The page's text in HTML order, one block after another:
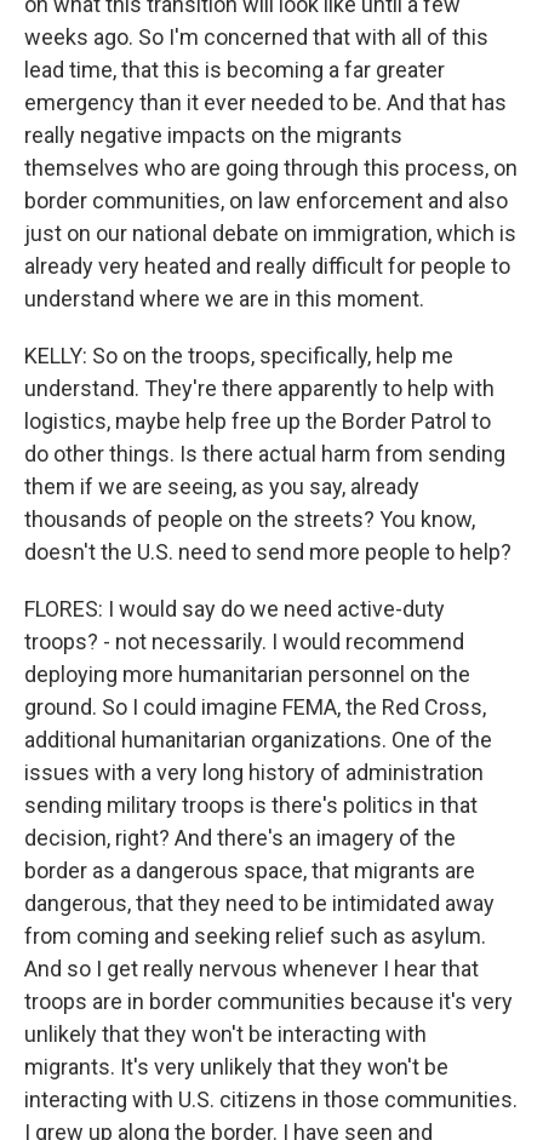
weeks ago. So I'm concerned that with all of this
lead time, that this is becoming a far greater
emergency than it ever needed to be. And that has
really negative impacts on the migrants
themselves who are going through this process, on
border communities, on law enforcement and also
just on our national debate on immigration, which is
already very heated and really difficult for people to
understand where we are in this moment.
KELLY: So on the troops, specifically, help me
understand. They're there apparently to help with
logistics, maybe help free up the Border Patrol to
do other things. Is there actual harm from sending
them if we are seeing, as you say, already
thousands of people on the streets? You know,
doesn't the U.S. need to send more people to help?
FLORES: I would say do we need active-duty
troops? - not necessarily. I would recommend
deploying more humanitarian personnel on the
ground. So I could imagine FEMA, the Red Cross,
additional humanitarian organizations. One of the
issues with a very long history of administration
sending military troops is there's politics in that
decision, right? And there's an imagery of the
border as a dangerous space, that migrants are
dangerous, that they need to be intimidated away
from coming and seeking relief such as asylum.
And so I get really nervous whenever I hear that
troops are in border communities because it's very
unlikely that they won't be interacting with
migrants. It's very unlikely that they won't be
interacting with U.S. citizens in those communities.
I grew up along the border. I have seen and